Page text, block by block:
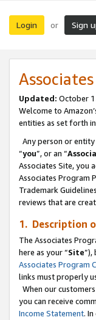
Login or Sign
Updated: October
Welcome to
entities as set forth in
Any person or
“you”, or an “
Associates Site, you
Associates Program
Trademark
reviews that are
1. Description
The Associates
here as your “Site”),
Associates Program
links must properly
When our
you can receive
Income Statement.